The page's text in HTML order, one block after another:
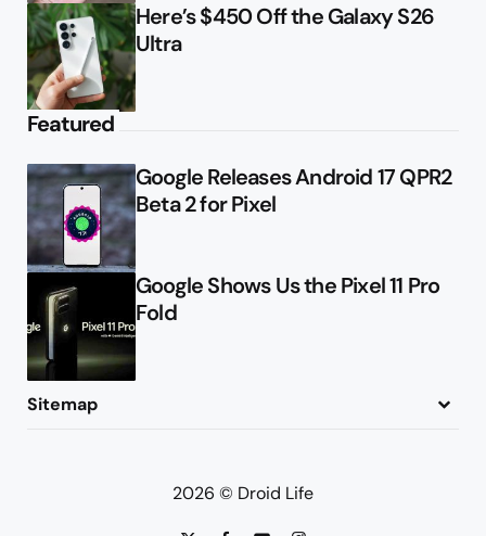
Here’s $450 Off the Galaxy S26
Ultra
Featured
Google Releases Android 17 QPR2
Beta 2 for Pixel
Google Shows Us the Pixel 11 Pro
Fold
Sitemap
2026 © Droid Life